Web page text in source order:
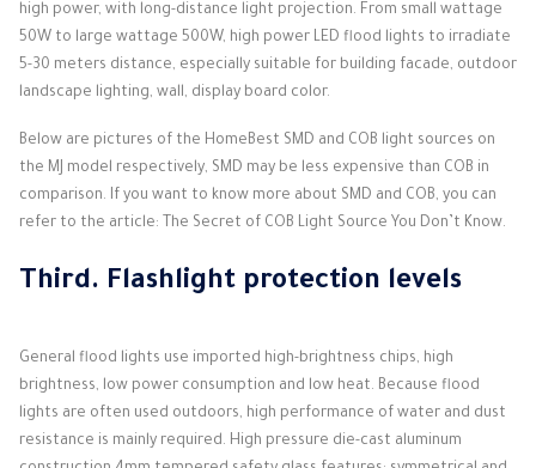
high power, with long-distance light projection. From small wattage
50W to large wattage 500W, high power LED flood lights to irradiate
5-30 meters distance, especially suitable for building facade, outdoor
landscape lighting, wall, display board color.
Below are pictures of the HomeBest SMD and COB light sources on
the MJ model respectively, SMD may be less expensive than COB in
comparison. If you want to know more about SMD and COB, you can
refer to the article: The Secret of COB Light Source You Don’t Know.
Third. Flashlight protection levels
General flood lights use imported high-brightness chips, high
brightness, low power consumption and low heat. Because flood
lights are often used outdoors, high performance of water and dust
resistance is mainly required. High pressure die-cast aluminum